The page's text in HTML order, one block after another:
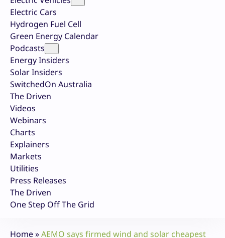
Electric Cars
Hydrogen Fuel Cell
Green Energy Calendar
Podcasts
Energy Insiders
Solar Insiders
SwitchedOn Australia
The Driven
Videos
Webinars
Charts
Explainers
Markets
Utilities
Press Releases
The Driven
One Step Off The Grid
Home»AEMO says firmed wind and solar cheapest